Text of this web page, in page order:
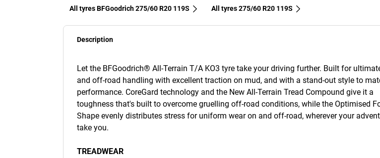
All tyres BFGoodrich 275/60 R20 119S All tyres‎ 275/60 R20 119S
Description
Let the BFGoodrich® All-Terrain T/A KO3 tyre take your driving further. Built for
and off-road handling with excellent traction on mud, and with a stand-out style to
performance. CoreGard technology and the New All-Terrain Tread Compound give it a
toughness that's built to overcome gruelling off-road conditions, while the Optimised
Shape evenly distributes stress for uniform wear on and off-road, wherever your
take you.
TREADWEAR